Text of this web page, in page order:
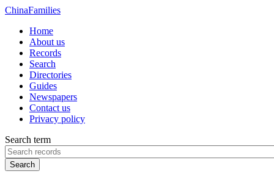
ChinaFamilies
Home
About us
Records
Search
Directories
Guides
Newspapers
Contact us
Privacy policy
Search term
Search